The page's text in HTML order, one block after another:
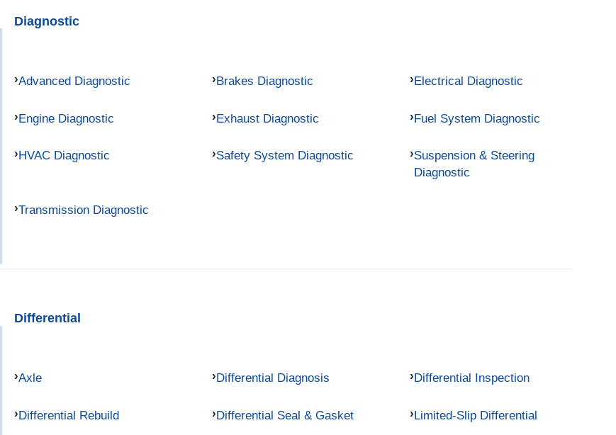
Diagnostic
Advanced Diagnostic Brakes Diagnostic Electrical Diagnostic
Engine Diagnostic Exhaust Diagnostic Fuel System Diagnostic
HVAC Diagnostic Safety System Diagnostic
Suspension & Steering
Diagnostic
Transmission Diagnostic
Differential
Axle Differential Diagnosis Differential Inspection
Differential Rebuild Differential Seal & Gasket Limited-Slip Differential